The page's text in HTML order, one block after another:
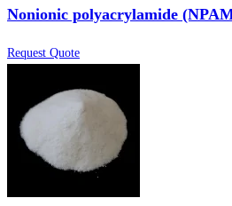
Nonionic polyacrylamide
Request Quote